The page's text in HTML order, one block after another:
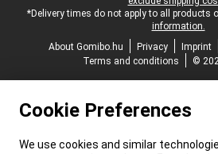
*Delivery times do not apply to all products
information.
About Gomibo.hu
Privacy Imprint
Terms and conditions
©
Cookie Preferences
We use cookies and similar